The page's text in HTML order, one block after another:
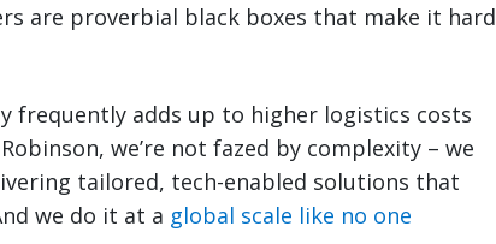
are proverbial black boxes that make it hard
frequently adds up to higher logistics costs
we’re not fazed by complexity – we
tailored, tech-enabled solutions that
we do it at a global scale like no one